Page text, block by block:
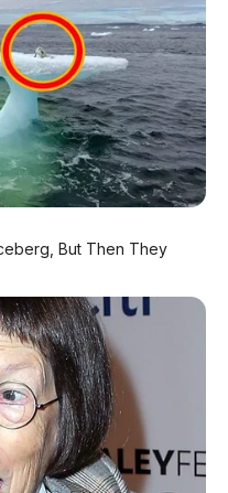
Calya G 1.2 AT 2017
6.000.000
Brio RS 1.2 MT 2017
DP
But Then They